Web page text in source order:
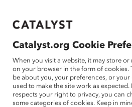
If this page doesn't load as
Me
nu
Catalyst.org Cookie
When you visit a website, it may store
on your browser in the form of cookies.
be about you, your preferences, or your
used to make the site work as expected.
respects your right to privacy, you can
some categories of cookies. Keep in